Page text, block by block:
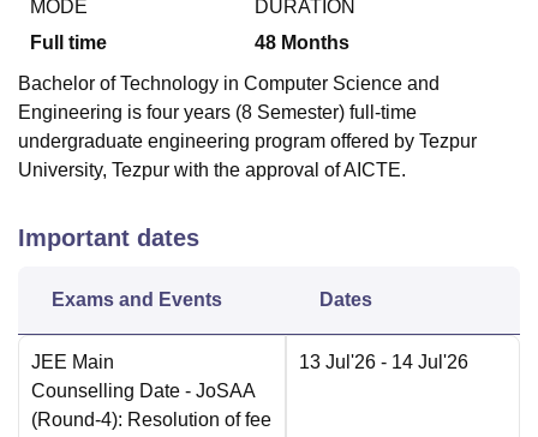
MODE
Full time
DURATION
48 Months
Bachelor of Technology in Computer Science and
Engineering is four years (8 Semester) full-time
undergraduate engineering program offered by Tezpur
University, Tezpur with the approval of AICTE.
Important dates
Exams and Events Dates
JEE Main
Counselling Date - JoSAA
(Round-4): Resolution of fee
13 Jul'26 - 14 Jul'26